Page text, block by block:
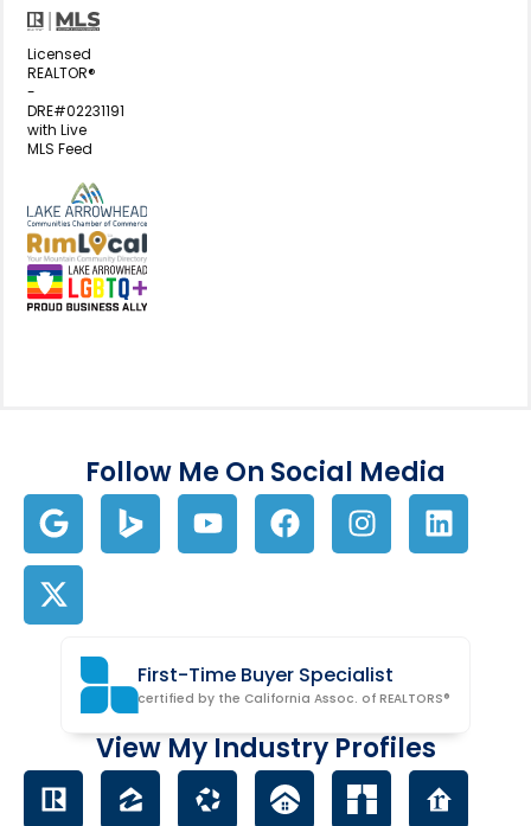
Licensed
REALTOR®
-
DRE#02231191
with Live
MLS Feed
View my business listing on the
View my business listing on the
Follow Me On Social Media
First-Time Buyer Specialist
certified by the California Assoc. of REALTORS®
View My Industry Profiles